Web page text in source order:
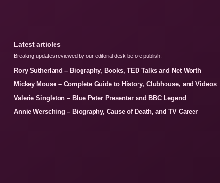
Latest articles
Breaking updates reviewed by our editorial desk before publish.
Rory Sutherland – Biography, Books, TED Talks and Net Worth
Mickey Mouse – Complete Guide to History, Clubhouse, and Videos
Valerie Singleton – Blue Peter Presenter and BBC Legend
Annie Wersching – Biography, Cause of Death, and TV Career